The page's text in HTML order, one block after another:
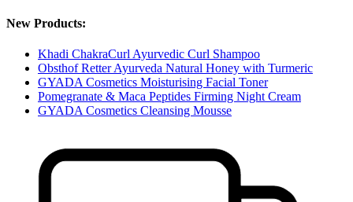
New Products:
Khadi ChakraCurl Ayurvedic Curl Shampoo
Obsthof Retter Ayurveda Natural Honey with Turmeric
GYADA Cosmetics Moisturising Facial Toner
Pomegranate & Maca Peptides Firming Night Cream
GYADA Cosmetics Cleansing Mousse